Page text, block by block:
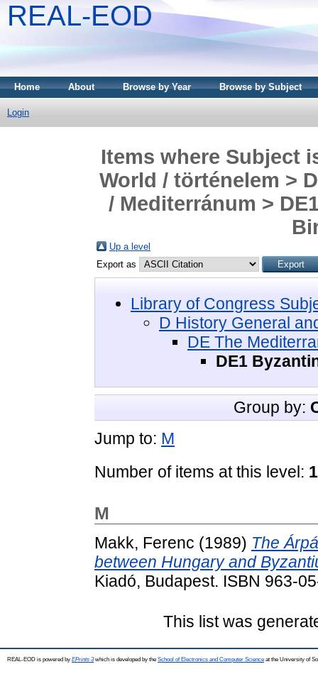
REAL-EOD
Home About Browse by Year Browse by Subject
Login
Items where Subject
World / történelem >
/ Mediterránum >
Up a level
Export as
Library of Congress
D History General
DE The
DE1
Group by:
Jump to: M
Number of items at this level: 1
M
Makk, Ferenc (1989) The
between Hungary and
Kiadó, Budapest. ISBN 963-
This list was
REAL-EOD is powered by EPrints 3which is developed by the School of Electronics and Computer Science at the University of